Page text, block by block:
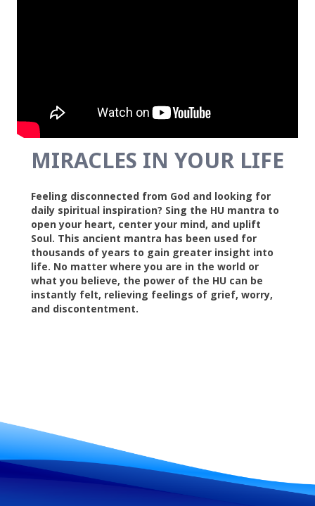
MIRACLES IN YOUR LIFE
Feeling disconnected from God and looking for
daily spiritual inspiration? Sing the HU mantra to
open your heart, center your mind, and uplift
Soul. This ancient mantra has been used for
thousands of years to gain greater insight into
life. No matter where you are in the world or
what you believe, the power of the HU can be
instantly felt, relieving feelings of grief, worry,
and discontentment.